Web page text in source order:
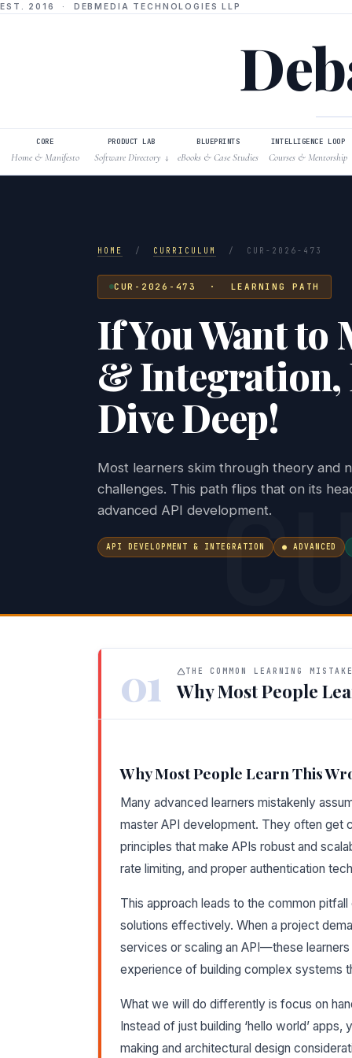
EST. 2016 · DEBMEDIA TECHNOLOGIES LLP
CORE
Home & Manifesto
PRODUCT LAB
Software Directory ↓
BLUEPRINTS
eBooks & Case Studies
INTELLIGENCE LOOP
Courses & Mentorship
HOME / CURRICULUM / CUR-2026-473
CUR-2026-473 · LEARNING PATH
If You Want to
& Integration,
Dive Deep!
Most learners skim through theory and
challenges. This path flips that on its
advanced API development.
API DEVELOPMENT & INTEGRATION ● ADVANCED
01 THE COMMON LEARNING MISTAKE
Why Most People
Why Most People Learn This
Many advanced learners mistakenly
master API development. They often get
principles that make APIs robust and
rate limiting, and proper authentication
This approach leads to the common
solutions effectively. When a project
services or scaling an API—these
experience of building complex systems
What we will do differently is focus on
Instead of just building ‘hello world’ apps,
making and architectural design